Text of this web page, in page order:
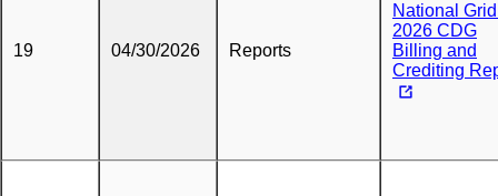
19 04/30/2026 Reports
National
2026 CDG
Billing and
Crediting